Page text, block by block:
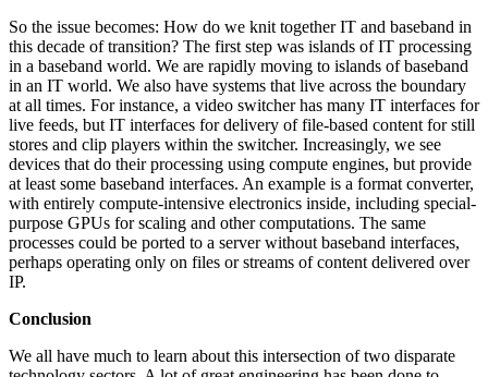
So the issue becomes: How do we knit together IT and baseband in
this decade of transition? The first step was islands of IT processing
in a baseband world. We are rapidly moving to islands of baseband
in an IT world. We also have systems that live across the boundary
at all times. For instance, a video switcher has many IT interfaces for
live feeds, but IT interfaces for delivery of file-based content for still
stores and clip players within the switcher. Increasingly, we see
devices that do their processing using compute engines, but provide
at least some baseband interfaces. An example is a format converter,
with entirely compute-intensive electronics inside, including special-
purpose GPUs for scaling and other computations. The same
processes could be ported to a server without baseband interfaces,
perhaps operating only on files or streams of content delivered over
IP.
Conclusion
We all have much to learn about this intersection of two disparate